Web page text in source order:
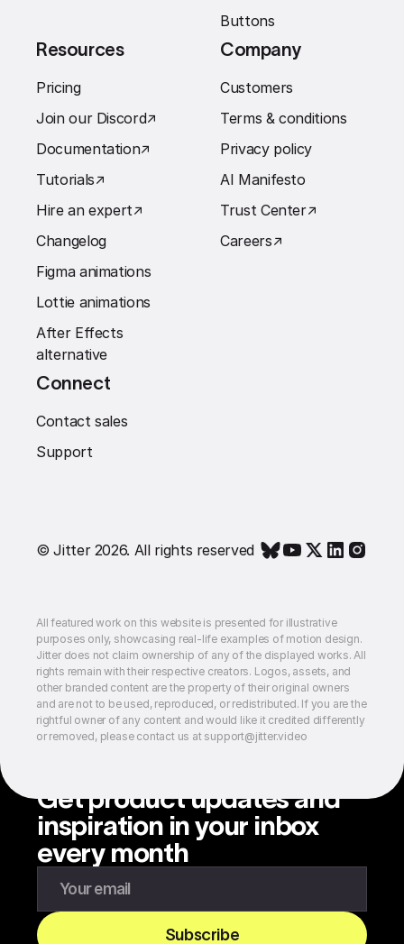
Buttons
Resources
Pricing
Join our Discord↗︎
Documentation↗︎
Tutorials↗︎
Hire an expert↗︎
Changelog
Figma animations
Lottie animations
After Effects
alternative
Company
Customers
Terms & conditions
Privacy policy
AI Manifesto
Trust Center↗︎
Careers↗︎
Connect
Contact sales
Support
© Jitter 2026. All rights reserved
All featured work on this website is presented for illustrative
purposes only, showcasing real-life examples of motion design.
Jitter does not claim ownership of any of the displayed works. All
rights remain with their respective creators. Logos, assets, and
other branded content are the property of their original owners
and are not to be used, reproduced, or redistributed. If you are the
rightful owner of any content and would like it credited differently
or removed, please contact us at support@jitter.video
Get product updates and
inspiration in your inbox
every month
Subscribe